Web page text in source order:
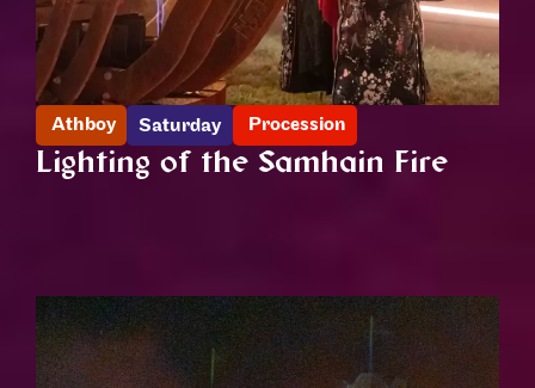
Athboy Saturday Procession
Lighting of the Samhain Fire